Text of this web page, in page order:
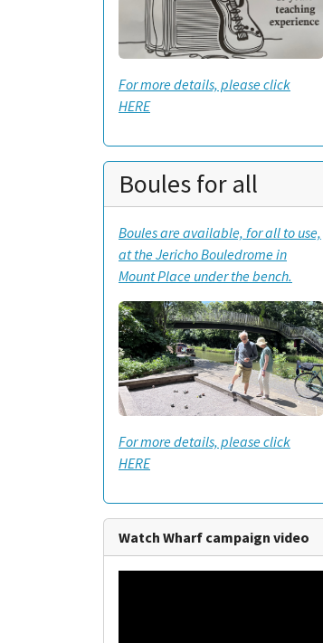
For more details, please click
HERE
Boules for all
Boules are available, for all to use,
at the Jericho Bouledrome in
Mount Place under the bench.
For more details, please click
HERE
Watch Wharf campaign video